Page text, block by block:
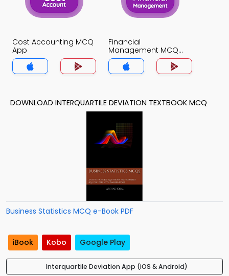
Cost Accounting MCQ
App
Financial
Management MCQ
App
DOWNLOAD INTERQUARTILE DEVIATION TEXTBOOK MCQ
Business Statistics MCQ e-Book PDF
iBook Kobo Google Play
Interquartile Deviation App (iOS & Android)